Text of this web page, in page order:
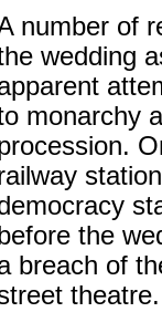
number of
wedding
monarchy
the
breach of
theatre.